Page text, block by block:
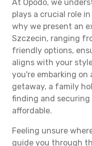
At Opodo, we
plays a crucial role
why we present an
Szczecin, ranging
friendly options,
aligns with your
you're embarking on
getaway, a family
finding and
affordable.
Feeling unsure
guide you through